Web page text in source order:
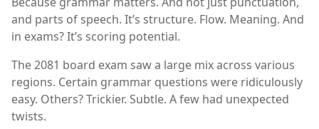
and parts of speech. It’s structure. Flow. Meaning. And
in exams? It’s scoring potential.
The 2081 board exam saw a large mix across various
regions. Certain grammar questions were ridiculously
easy. Others? Trickier. Subtle. A few had unexpected
twists.